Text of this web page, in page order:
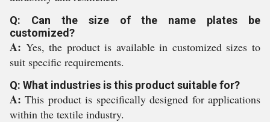
Q: Can the size of the name plates be
customized?
A: Yes, the product is available in customized sizes to
suit specific requirements.
Q: What industries is this product suitable for?
A:This product is specifically designed for applications
within the textile industry.